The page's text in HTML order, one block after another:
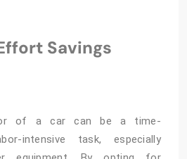
Savings
of a car can be a time-
intensive task, especially